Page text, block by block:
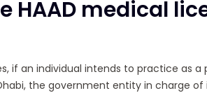
HAAD medical
if an individual intends to practice as
the government entity in charge